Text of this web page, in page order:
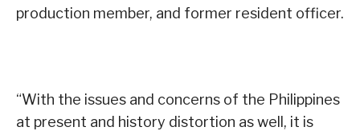
production member, and former resident officer.
“With the issues and concerns of the Philippines
at present and history distortion as well, it is